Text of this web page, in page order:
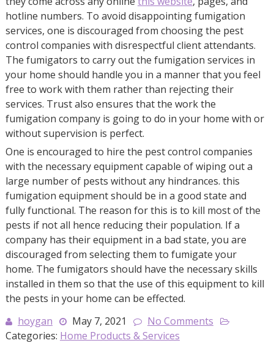
hotline numbers. To avoid disappointing fumigation
services, one is discouraged from choosing the pest
control companies with disrespectful client attendants.
The fumigators to carry out the fumigation services in
your home should handle you in a manner that you feel
free to work with them rather than rejecting their
services. Trust also ensures that the work the
fumigation company is going to do in your home with or
without supervision is perfect.
One is encouraged to hire the pest control companies
with the necessary equipment capable of wiping out a
large number of pests without any hindrances. this
fumigation equipment should be in a good state and
fully functional. The reason for this is to kill most of the
pests if not all hence reducing their population. If a
company has their equipment in a bad state, you are
discouraged from selecting them to fumigate your
home. The fumigators should have the necessary skills
installed in them so that the use of this equipment to kill
the pests in your home can be effected.
hoygan
May 7, 2021
No Comments
Categories: Home Products & Services